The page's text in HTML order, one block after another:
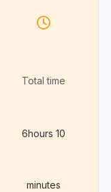
Total time
6hours10
minutes